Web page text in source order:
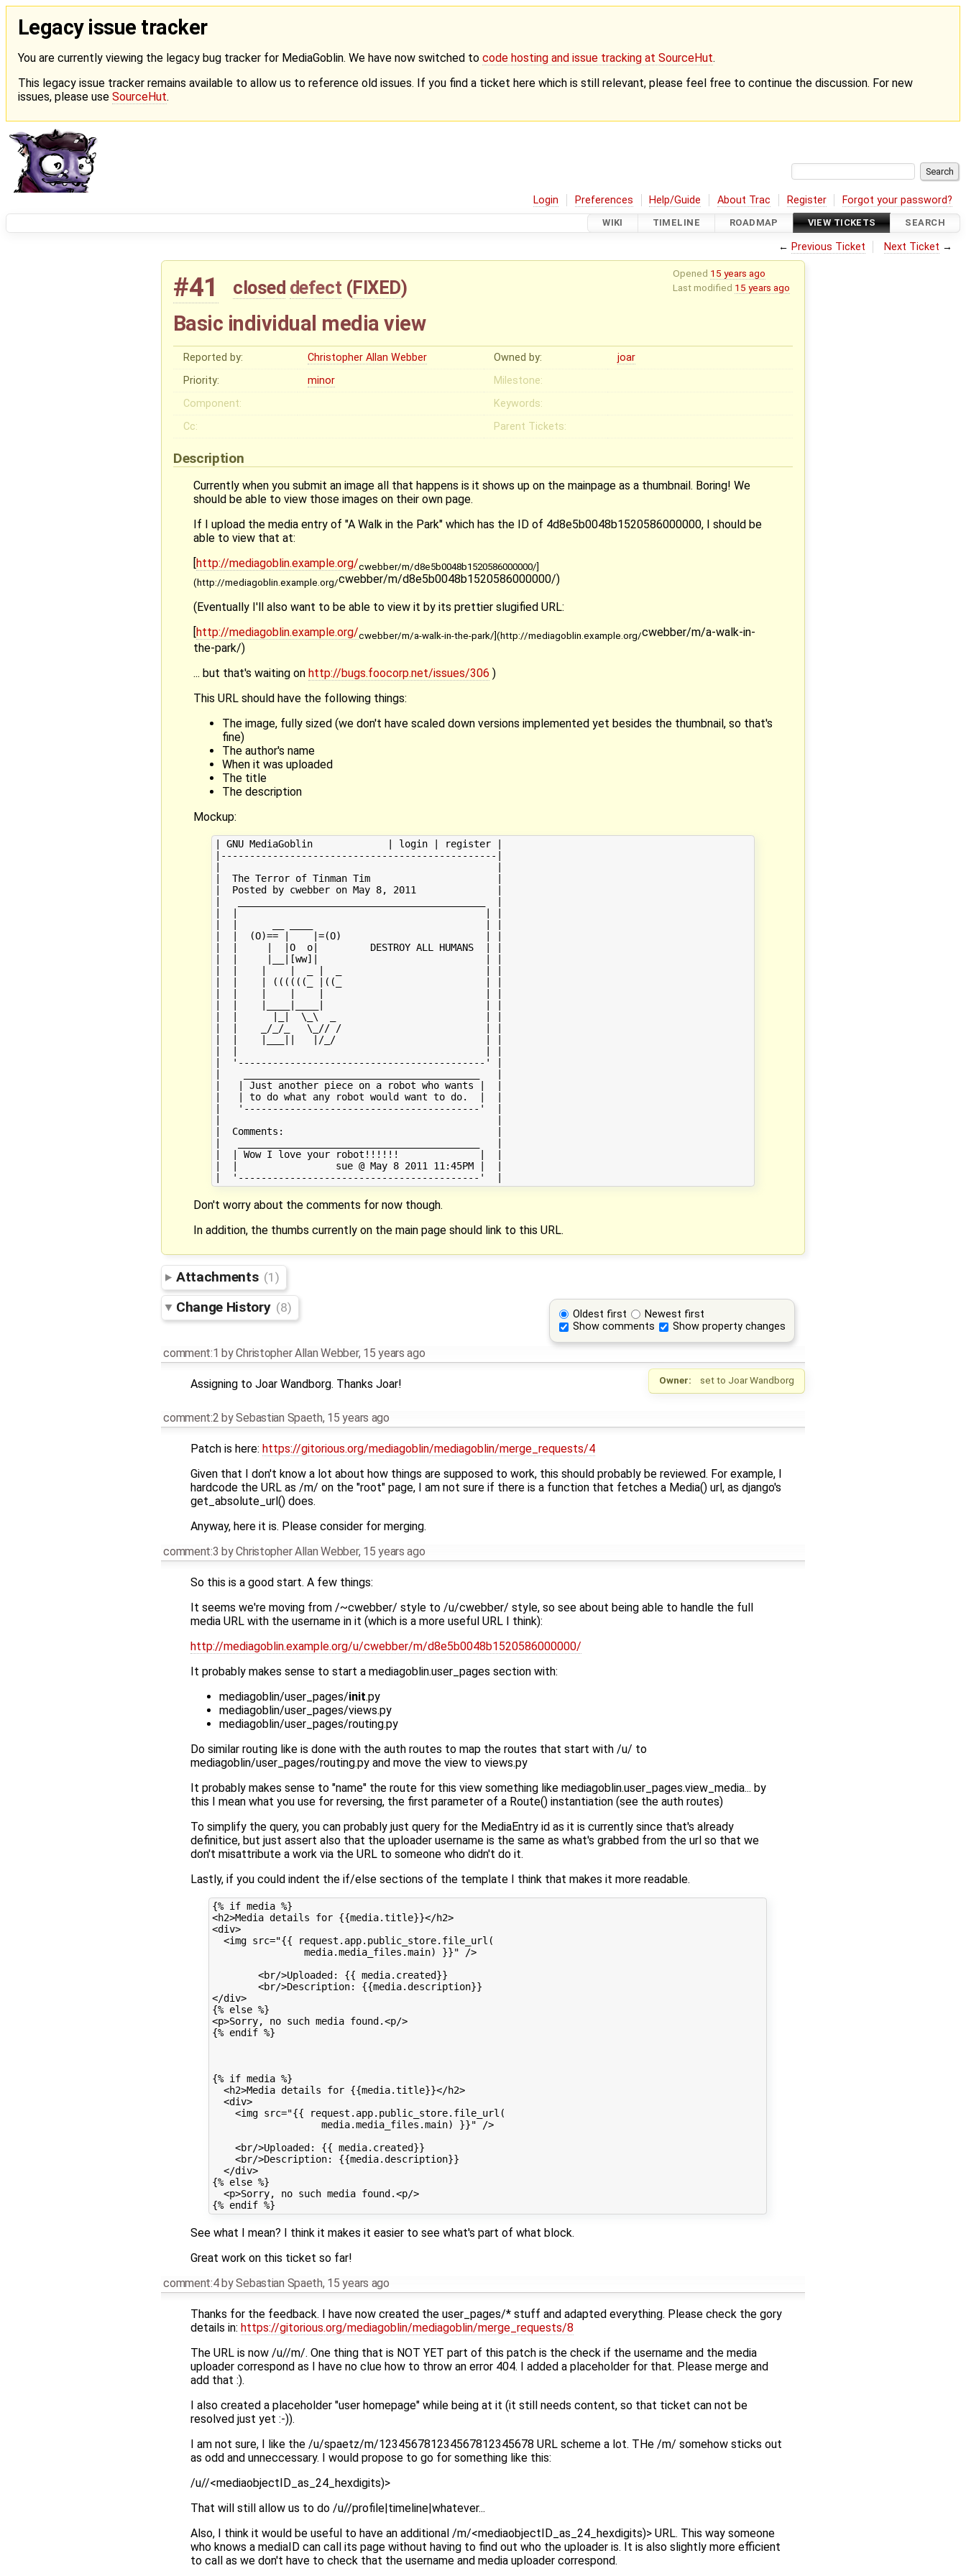
Legacy issue tracker
You are currently viewing the legacy bug tracker for MediaGoblin. We have now switched to code hosting and issue tracking at SourceHut.
This legacy issue tracker remains available to allow us to reference old issues. If you find a ticket here which is still relevant, please feel free to continue the discussion. For new
issues, please use SourceHut.
Login Preferences Help/Guide About Trac Register Forgot your password?
WIKI TIMELINE ROADMAP VIEW TICKETS SEARCH
← Previous Ticket Next Ticket →
Opened 15 years ago
Last modified 15 years ago
#41 closed defect (FIXED)
Basic individual media view
Reported by: Christopher Allan Webber Owned by:
joar
Priority:
minor
Milestone:
Component:
Keywords:
Cc:
Parent Tickets:
Description
Currently when you submit an image all that happens is it shows up on the mainpage as a thumbnail. Boring! We
should be able to view those images on their own page.
If I upload the media entry of "A Walk in the Park" which has the ID of 4d8e5b0048b1520586000000, I should be
able to view that at:
[http://mediagoblin.example.org/cwebber/m/d8e5b0048b1520586000000/]
(http://mediagoblin.example.org/cwebber/m/d8e5b0048b1520586000000/)
(Eventually I'll also want to be able to view it by its prettier slugified URL:
[http://mediagoblin.example.org/cwebber/m/a-walk-in-the-park/](http://mediagoblin.example.org/cwebber/m/a-walk-in-
the-park/)
... but that's waiting on http://bugs.foocorp.net/issues/306 )
This URL should have the following things:
The image, fully sized (we don't have scaled down versions implemented yet besides the thumbnail, so that's
fine)
The author's name
When it was uploaded
The title
The description
Mockup:
| GNU MediaGoblin             | login | register |
|------------------------------------------------|
|  The Terror of Tinman Tim                      |
|  Posted by cwebber on May 8, 2011              |
|  |  (O)== |    |=(O)                         | |
|  |     |  |O  o|         DESTROY ALL HUMANS  | |
|  |     |__|[ww]|                             | |
|  |    | ((((((_ |((_                         | |
|  |      |_|  \_\  _                          | |
|  |    _/_/_   \_// /                         | |
|  |    |___||   |/_/                          | |
|  '-------------------------------------------' |
|   | Just another piece on a robot who wants |  |
|   | to do what any robot would want to do.  |  |
|   '-----------------------------------------'  |
|  Comments:                                     |
|  | Wow I love your robot!!!!!!              |  |
|  |                 sue @ May 8 2011 11:45PM |  |
Don't worry about the comments for now though.
In addition, the thumbs currently on the main page should link to this URL.
Attachments (1)
Oldest first
Newest first
Show comments
Show property changes
Change History (8)
comment:1 byChristopher Allan Webber, 15 years ago
Owner: set to Joar Wandborg
Assigning to Joar Wandborg. Thanks Joar!
comment:2 bySebastian Spaeth, 15 years ago
Patch is here: https://gitorious.org/mediagoblin/mediagoblin/merge_requests/4
Given that I don't know a lot about how things are supposed to work, this should probably be reviewed. For example, I
hardcode the URL as /m/ on the "root" page, I am not sure if there is a function that fetches a Media() url, as django's
get_absolute_url() does.
Anyway, here it is. Please consider for merging.
comment:3 byChristopher Allan Webber, 15 years ago
So this is a good start. A few things:
It seems we're moving from /~cwebber/ style to /u/cwebber/ style, so see about being able to handle the full
media URL with the username in it (which is a more useful URL I think):
http://mediagoblin.example.org/u/cwebber/m/d8e5b0048b1520586000000/
It probably makes sense to start a mediagoblin.user_pages section with:
mediagoblin/user_pages/init.py
mediagoblin/user_pages/views.py
mediagoblin/user_pages/routing.py
Do similar routing like is done with the auth routes to map the routes that start with /u/ to
mediagoblin/user_pages/routing.py and move the view to views.py
It probably makes sense to "name" the route for this view something like mediagoblin.user_pages.view_media... by
this I mean what you use for reversing, the first parameter of a Route() instantiation (see the auth routes)
To simplify the query, you can probably just query for the MediaEntry id as it is currently since that's already
definitice, but just assert also that the uploader username is the same as what's grabbed from the url so that we
don't misattribute a work via the URL to someone who didn't do it.
Lastly, if you could indent the if/else sections of the template I think that makes it more readable.
{% if media %}
<h2>Media details for {{media.title}}</h2>
<div>
  <img src="{{ request.app.public_store.file_url(
                media.media_files.main) }}" />
        <br/>Uploaded: {{ media.created}}
        <br/>Description: {{media.description}}
</div>
{% else %}
<p>Sorry, no such media found.<p/>
{% endif %}
{% if media %}
  <h2>Media details for {{media.title}}</h2>
  <div>
    <img src="{{ request.app.public_store.file_url(
                   media.media_files.main) }}" />
    <br/>Uploaded: {{ media.created}}
    <br/>Description: {{media.description}}
  </div>
{% else %}
  <p>Sorry, no such media found.<p/>
See what I mean? I think it makes it easier to see what's part of what block.
Great work on this ticket so far!
comment:4bySebastian Spaeth, 15 years ago
Thanks for the feedback. I have now created the user_pages/* stuff and adapted everything. Please check the gory
details in: https://gitorious.org/mediagoblin/mediagoblin/merge_requests/8
The URL is now /u//m/. One thing that is NOT YET part of this patch is the check if the username and the media
uploader correspond as I have no clue how to throw an error 404. I added a placeholder for that. Please merge and
add that :).
I also created a placeholder "user homepage" while being at it (it still needs content, so that ticket can not be
resolved just yet :-)).
I am not sure, I like the /u/spaetz/m/123456781234567812345678 URL scheme a lot. THe /m/ somehow sticks out
as odd and unneccessary. I would propose to go for something like this:
/u//<mediaobjectID_as_24_hexdigits)>
That will still allow us to do /u//profile|timeline|whatever...
Also, I think it would be useful to have an additional /m/<mediaobjectID_as_24_hexdigits)> URL. This way someone
who knows a mediaID can call its page without having to find out who the uploader is. It is also slightly more efficient
to call as we don't have to check that the username and media uploader correspond.